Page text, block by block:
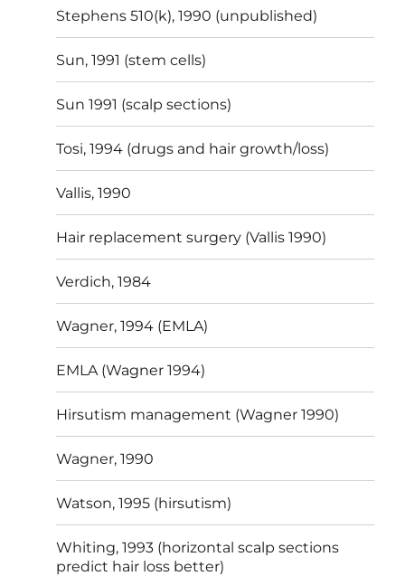
Stephens 510(k), 1990 (unpublished)
Sun, 1991 (stem cells)
Sun 1991 (scalp sections)
Tosi, 1994 (drugs and hair growth/loss)
Vallis, 1990
Hair replacement surgery (Vallis 1990)
Verdich, 1984
Wagner, 1994 (EMLA)
EMLA (Wagner 1994)
Hirsutism management (Wagner 1990)
Wagner, 1990
Watson, 1995 (hirsutism)
Whiting, 1993 (horizontal scalp sections
predict hair loss better)